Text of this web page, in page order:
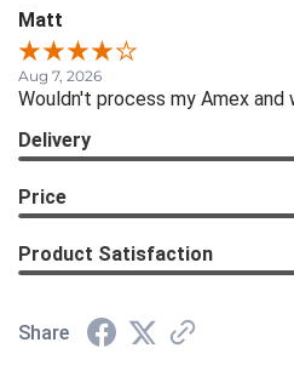
Matt
Aug 7, 2026
Wouldn't process my Amex and
Delivery
Price
Product Satisfaction
Share